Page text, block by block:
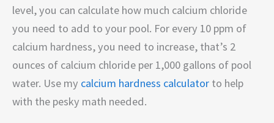
level, you can calculate how much calcium chloride
you need to add to your pool. For every 10 ppm of
calcium hardness, you need to increase, that’s 2
ounces of calcium chloride per 1,000 gallons of pool
water. Use my calcium hardness calculator to help
with the pesky math needed.